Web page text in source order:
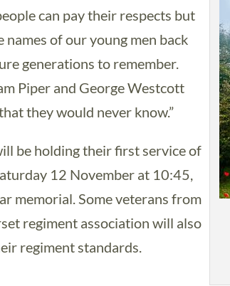
can pay their respects but
of our young men back
generations to remember.
Piper and George Westcott
they would never know.”
be holding their first service of
12 November at 10:45,
memorial. Some veterans from
regiment association will also
regiment standards.